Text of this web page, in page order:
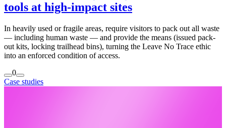
tools at high-impact sites
In heavily used or fragile areas, require visitors to pack out all waste
— including human waste — and provide the means (issued pack-
out kits, locking trailhead bins), turning the Leave No Trace ethic
into an enforced condition of access.
0
Case studies